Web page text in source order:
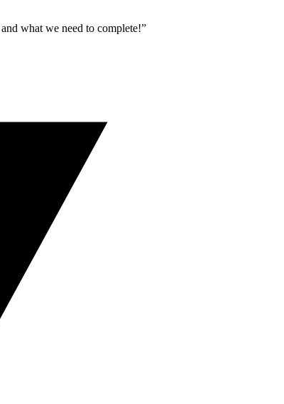
what we need to complete!”